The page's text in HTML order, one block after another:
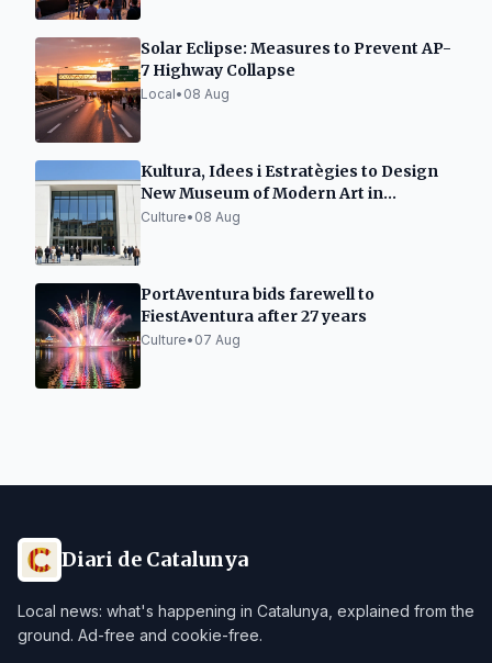
Solar Eclipse: Measures to Prevent AP-
7 Highway Collapse
Local• 08 Aug
Kultura, Idees i Estratègies to Design
New Museum of Modern Art in
Tarragona
Culture• 08 Aug
PortAventura bids farewell to
FiestAventura after 27 years
Culture• 07 Aug
Diari de Catalunya
Local news: what's happening in Catalunya, explained from the
ground. Ad-free and cookie-free.